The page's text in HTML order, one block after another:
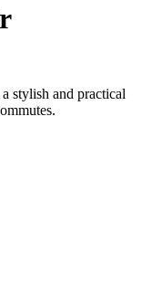
stylish and practical